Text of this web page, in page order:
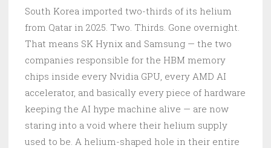
South Korea imported two-thirds of its helium
from Qatar in 2025. Two. Thirds. Gone overnight.
That means SK Hynix and Samsung — the two
companies responsible for the HBM memory
chips inside every Nvidia GPU, every AMD AI
accelerator, and basically every piece of hardware
keeping the AI hype machine alive — are now
staring into a void where their helium supply
used to be. A helium-shaped hole in their entire